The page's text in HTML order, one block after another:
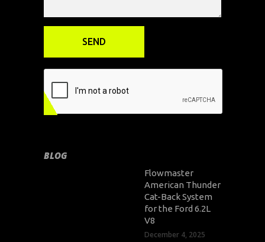
BLOG
Flowmaster
American Thunder
Cat-Back System
for the Ford 6.2L
V8
December 4, 2025